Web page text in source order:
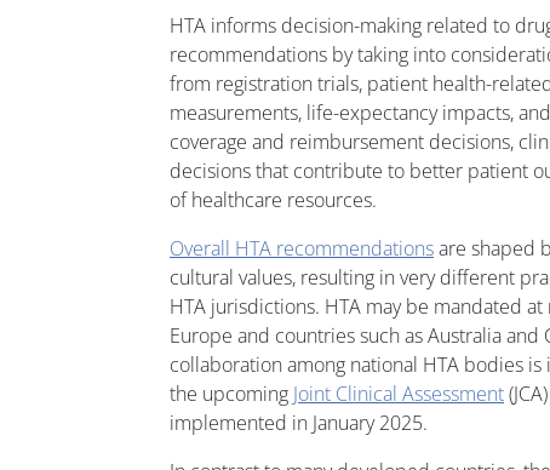
HTA informs decision-making related to
recommendations by taking into
from registration trials, patient health-
measurements, life-expectancy impacts,
coverage and reimbursement decisions,
decisions that contribute to better patient
of healthcare resources.
Overall HTA recommendationsare shaped
cultural values, resulting in very different
HTA jurisdictions. HTA may be mandated
Europe and countries such as Australia and
collaboration among national HTA bodies
the upcoming Joint Clinical Assessment
implemented in January 2025.